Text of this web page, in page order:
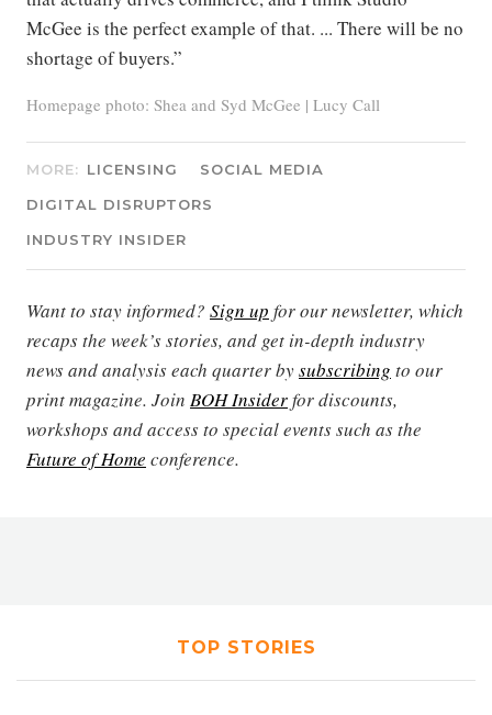
McGee is the perfect example of that. ... There will be no
shortage of buyers.”
Homepage photo: Shea and Syd McGee | Lucy Call
MORE: LICENSING
SOCIAL MEDIA
DIGITAL DISRUPTORS
INDUSTRY INSIDER
Want to stay informed? Sign up for our newsletter, which
recaps the week’s stories, and get in-depth industry
news and analysis each quarter bysubscribing to our
print magazine. Join BOH Insiderfor discounts,
workshops and access to special events such as the
Future of Home conference.
TOP STORIES